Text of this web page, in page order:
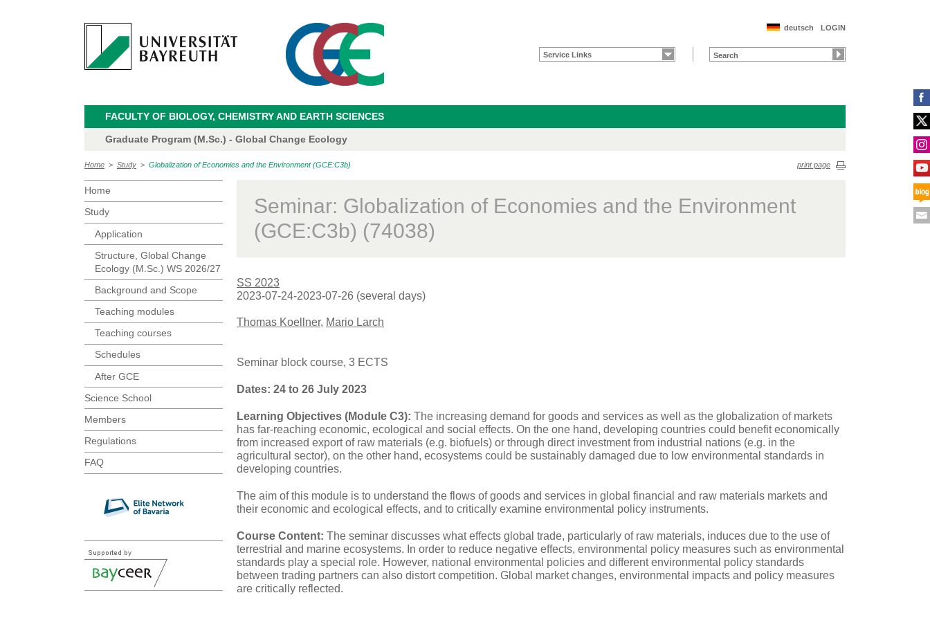
LOGIN
deutsch
Service Links
FACULTY OF BIOLOGY, CHEMISTRY AND EARTH SCIENCES
Graduate Program (M.Sc.) - Global Change Ecology
Home > Study > Globalization of Economies and the Environment (GCE:C3b) print page
Home
Study
Application
Structure, Global Change
Ecology (M.Sc.) WS 2026/27
Background and Scope
Teaching modules
Teaching courses
Schedules
After GCE
Science School
Members
Regulations
FAQ
Seminar: Globalization of Economies and the Environment
(GCE:C3b) (74038)
SS 2023
2023-07-24-2023-07-26 (several days)
Thomas Koellner, Mario Larch
Seminar block course, 3 ECTS
Dates: 24 to 26 July 2023
Learning Objectives (Module C3): The increasing demand for goods and services as well as the globalization of markets
has far-reaching economic, ecological and social effects. On the one hand, developing countries could benefit economically
from increased export of raw materials (e.g. biofuels) or through direct investment from industrial nations (e.g. in the
agricultural sector), on the other hand, ecosystems could be sustainably damaged due to low environmental standards in
developing countries.
The aim of this module is to understand the flows of goods and services in global financial and raw materials markets and
their economic and ecological effects, and to critically examine environmental policy instruments.
Course Content: The seminar discusses what effects global trade, particularly of raw materials, induces due to the use of
terrestrial and marine ecosystems. In order to reduce negative effects, environmental policy measures such as environmental
standards play a special role. However, national environmental policies and different environmental policy standards
between trading partners can also distort competition. Global market changes, environmental impacts and policy measures
are critically reflected.